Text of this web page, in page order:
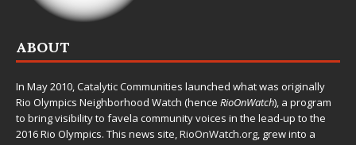
ABOUT
In May 2010,Catalytic Communities launched what was originally
Rio Olympics Neighborhood Watch (hence RioOnWatch), a program
to bring visibility to favela community voices in the lead-up to the
2016 Rio Olympics. This news site,RioOnWatch.org, grew into a